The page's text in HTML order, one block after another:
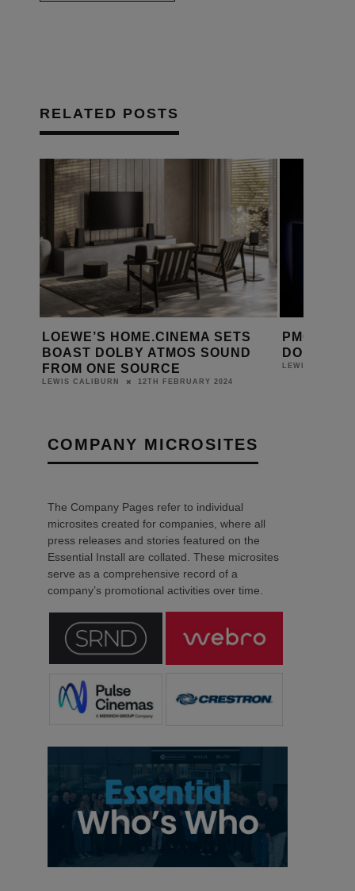
RELATED POSTS
LOEWE’S HOME.CINEMA SETS
BOAST DOLBY ATMOS SOUND
FROM ONE SOURCE
LEWIS CALIBURN 12TH FEBRUARY 2024
PMC
DOLBY
LEWIS
COMPANY MICROSITES
The Company Pages refer to individual
microsites created for companies, where all
press releases and stories featured on the
Essential Install are collated. These microsites
serve as a comprehensive record of a
company’s promotional activities over time.